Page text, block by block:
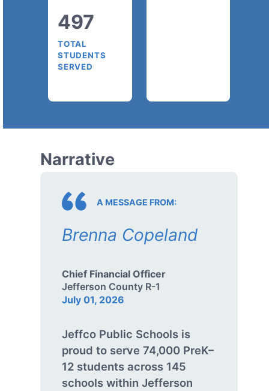
497
TOTAL
STUDENTS
SERVED
Narrative
A MESSAGE FROM:
Brenna Copeland
Chief Financial Officer
Jefferson County R-1
July 01, 2026
Jeffco Public Schools is
proud to serve 74,000 PreK–
12 students across 145
schools within Jefferson